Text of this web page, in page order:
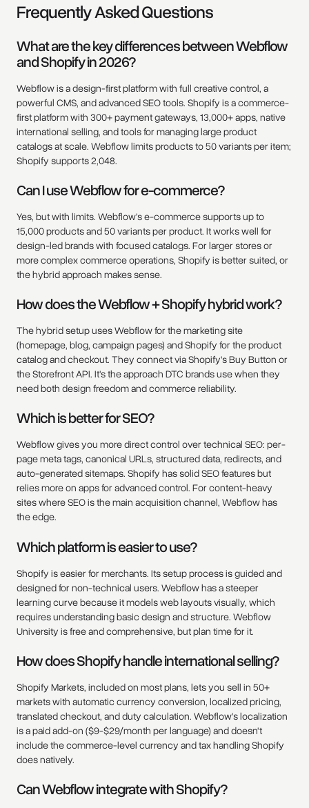
Frequently Asked Questions
What are the key differences between Webflow
and Shopify in 2026?
Webflow is a design-first platform with full creative control, a
powerful CMS, and advanced SEO tools. Shopify is a commerce-
first platform with 300+ payment gateways, 13,000+ apps, native
international selling, and tools for managing large product
catalogs at scale. Webflow limits products to 50 variants per item;
Shopify supports 2,048.
Can I use Webflow for e-commerce?
Yes, but with limits. Webflow's e-commerce supports up to
15,000 products and 50 variants per product. It works well for
design-led brands with focused catalogs. For larger stores or
more complex commerce operations, Shopify is better suited, or
the hybrid approach makes sense.
How does the Webflow + Shopify hybrid work?
The hybrid setup uses Webflow for the marketing site
(homepage, blog, campaign pages) and Shopify for the product
catalog and checkout. They connect via Shopify's Buy Button or
the Storefront API. It's the approach DTC brands use when they
need both design freedom and commerce reliability.
Which is better for SEO?
Webflow gives you more direct control over technical SEO: per-
page meta tags, canonical URLs, structured data, redirects, and
auto-generated sitemaps. Shopify has solid SEO features but
relies more on apps for advanced control. For content-heavy
sites where SEO is the main acquisition channel, Webflow has
the edge.
Which platform is easier to use?
Shopify is easier for merchants. Its setup process is guided and
designed for non-technical users. Webflow has a steeper
learning curve because it models web layouts visually, which
requires understanding basic design and structure. Webflow
University is free and comprehensive, but plan time for it.
How does Shopify handle international selling?
Shopify Markets, included on most plans, lets you sell in 50+
markets with automatic currency conversion, localized pricing,
translated checkout, and duty calculation. Webflow's localization
is a paid add-on ($9-$29/month per language) and doesn't
include the commerce-level currency and tax handling Shopify
does natively.
Can Webflow integrate with Shopify?